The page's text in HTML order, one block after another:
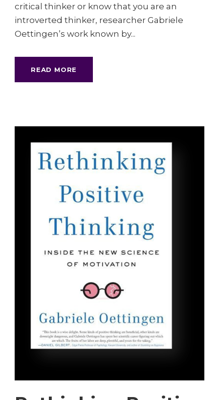
critical thinker or know that you are an
introverted thinker, researcher Gabriele
Oettingen’s work known by...
READ MORE